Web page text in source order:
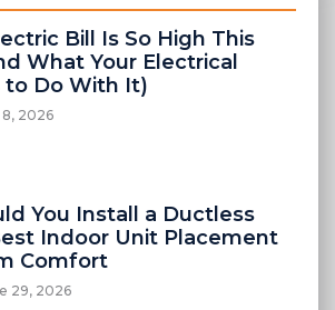
Bill Is So High This
What Your Electrical
to Do With It)
8, 2026
You Install a Ductless
Indoor Unit Placement
Comfort
29, 2026